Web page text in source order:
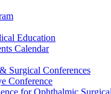
Education
Calendar
Surgical Conferences
Conference
for Ophthalmic